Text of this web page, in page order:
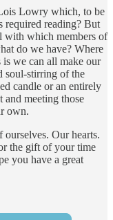
Lowry which, to be
required reading? But
with which members of
do we have? Where
we can all make our
soul-stirring of the
candle or an entirely
meeting those
own.
Our hearts.
the gift of your time
you have a great